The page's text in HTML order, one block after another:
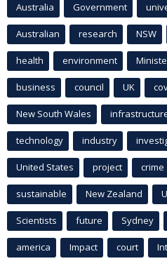
Australia Government
Australian research NSW
health environment
business council UK
New South Wales
technology industry
United States project crime
sustainable New Zealand
Scientists future Sydney
america Impact court